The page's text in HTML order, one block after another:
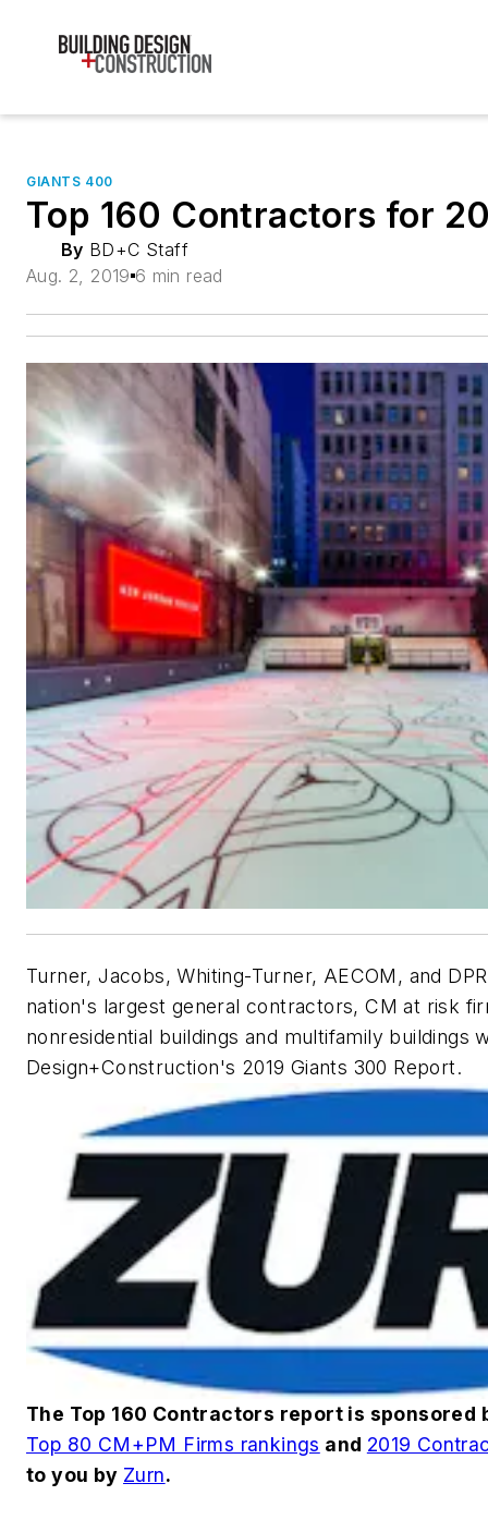
GIANTS 400
Top 160 Contractors for
By BD+C Staff
Aug. 2, 2019 6 min read
Turner, Jacobs, Whiting-Turner, AECOM, and
nation's largest general contractors, CM at risk
nonresidential buildings and multifamily buildings
Design+Construction's 2019 Giants 300 Report.
The Top 160 Contractors report is sponsored
Top 80 CM+PM Firms rankings and 2019
to you by Zurn.